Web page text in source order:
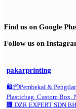
Find us on Google
Follow us on
pakarprinting
🛍️📦Pembekal &
Plasticbag, Custom Box,
🏢 DZR EXPERT SDN